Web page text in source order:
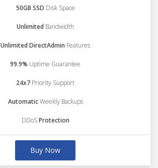
50GB SSD Disk Space
Unlimited Bandwidth
Unlimited DirectAdmin Features
99.9% Uptime Guarantee
24x7 Priority Support
AutomaticWeekly Backups
DDoSProtection
Buy Now